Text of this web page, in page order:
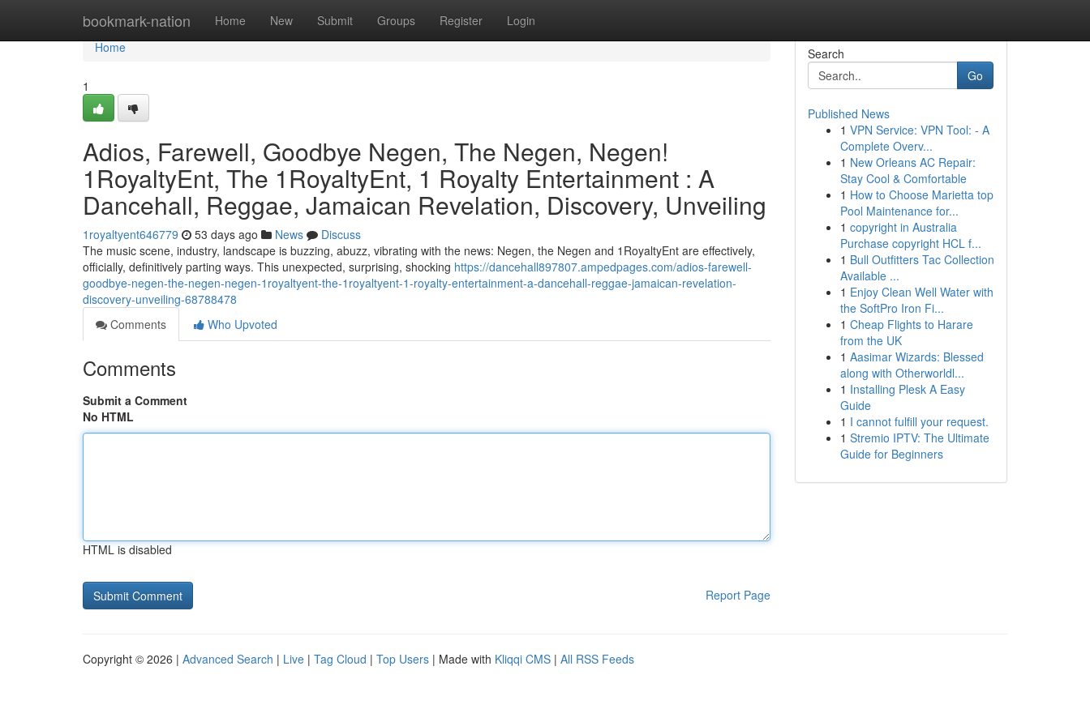
bookmark-nation Home New Submit Groups Register Login
Home
Home
1
Adios, Farewell, Goodbye Negen, The Negen, Negen!
1RoyaltyEnt, The 1RoyaltyEnt, 1 Royalty Entertainment : A
Dancehall, Reggae, Jamaican Revelation, Discovery, Unveiling
1royaltyent646779 53 days ago News
Discuss
The music scene, industry, landscape is buzzing, abuzz, vibrating with the news: Negen, the Negen and 1RoyaltyEnt are effectively,
officially, definitively parting ways. This unexpected, surprising, shocking https://dancehall897807.ampedpages.com/adios-farewell-
goodbye-negen-the-negen-negen-1royaltyent-the-1royaltyent-1-royalty-entertainment-a-dancehall-reggae-jamaican-revelation-
discovery-unveiling-68788478
Comments
Who Upvoted
Comments
Submit a Comment
No HTML
HTML is disabled
Report Page
Search
Go
Published News
1 VPN Service: VPN Tool: - A
Complete Overv...
1 New Orleans AC Repair:
Stay Cool & Comfortable
1 How to Choose Marietta top
Pool Maintenance for...
1 copyright in Australia
Purchase copyright HCL f...
1 Bull Outfitters Tac Collection
Available ...
1 Enjoy Clean Well Water with
the SoftPro Iron Fi...
1 Cheap Flights to Harare
from the UK
1 Aasimar Wizards: Blessed
along with Otherworldl...
1 Installing Plesk A Easy
Guide
1 I cannot fulfill your request.
1 Stremio IPTV: The Ultimate
Guide for Beginners
Copyright © 2026 | Advanced Search | Live | Tag Cloud | Top Users | Made with Kliqqi CMS | All RSS Feeds